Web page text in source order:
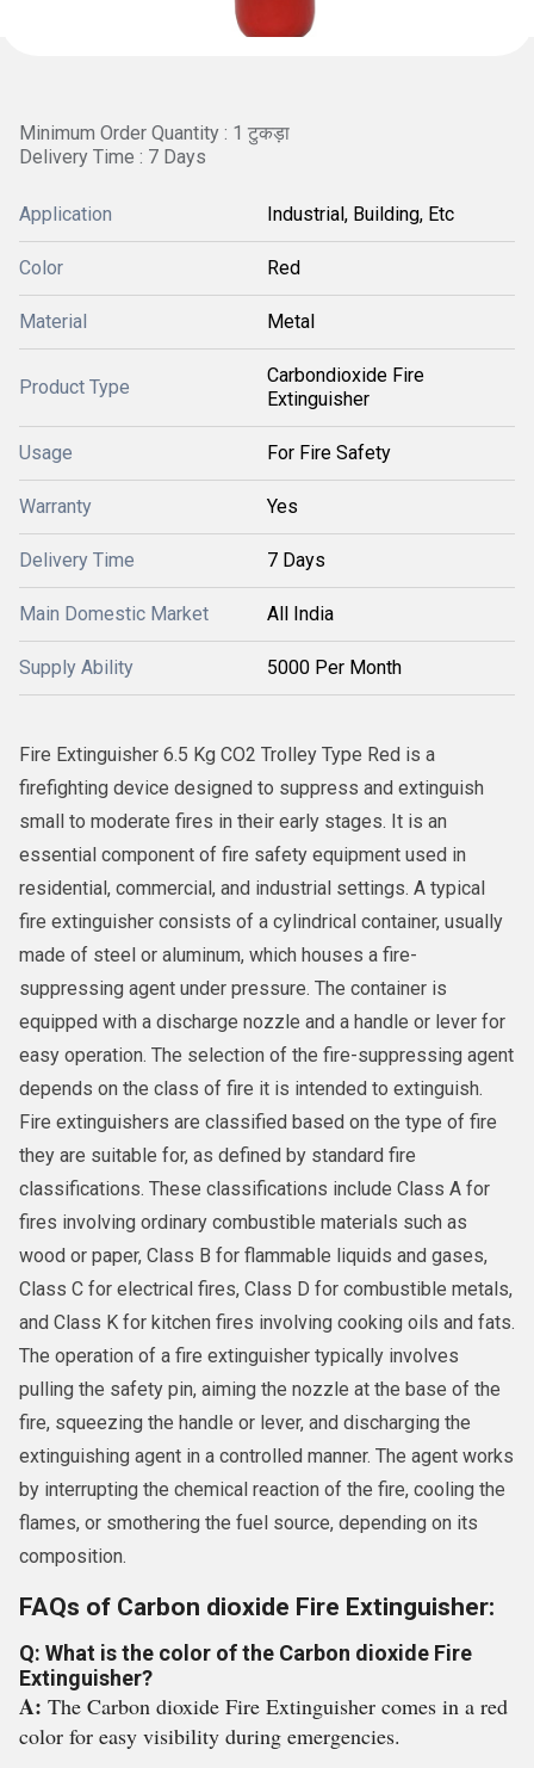
Minimum Order Quantity : 1 टुकड़ा
Delivery Time : 7 Days
Application Industrial, Building, Etc
Color Red
Material Metal
Product Type
Carbondioxide Fire
Extinguisher
Usage For Fire Safety
Warranty Yes
Delivery Time 7 Days
Main Domestic Market All India
Supply Ability 5000 Per Month
Fire Extinguisher 6.5 Kg CO2 Trolley Type Red is a
firefighting device designed to suppress and extinguish
small to moderate fires in their early stages. It is an
essential component of fire safety equipment used in
residential, commercial, and industrial settings. A typical
fire extinguisher consists of a cylindrical container, usually
made of steel or aluminum, which houses a fire-
suppressing agent under pressure. The container is
equipped with a discharge nozzle and a handle or lever for
easy operation. The selection of the fire-suppressing agent
depends on the class of fire it is intended to extinguish.
Fire extinguishers are classified based on the type of fire
they are suitable for, as defined by standard fire
classifications. These classifications include Class A for
fires involving ordinary combustible materials such as
wood or paper, Class B for flammable liquids and gases,
Class C for electrical fires, Class D for combustible metals,
and Class K for kitchen fires involving cooking oils and fats.
The operation of a fire extinguisher typically involves
pulling the safety pin, aiming the nozzle at the base of the
fire, squeezing the handle or lever, and discharging the
extinguishing agent in a controlled manner. The agent works
by interrupting the chemical reaction of the fire, cooling the
flames, or smothering the fuel source, depending on its
composition.
FAQs of Carbon dioxide Fire Extinguisher:
Q: What is the color of the Carbon dioxide Fire
Extinguisher?
A: The Carbon dioxide Fire Extinguisher comes in a red
color for easy visibility during emergencies.